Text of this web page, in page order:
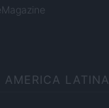
AMERICA LATINA